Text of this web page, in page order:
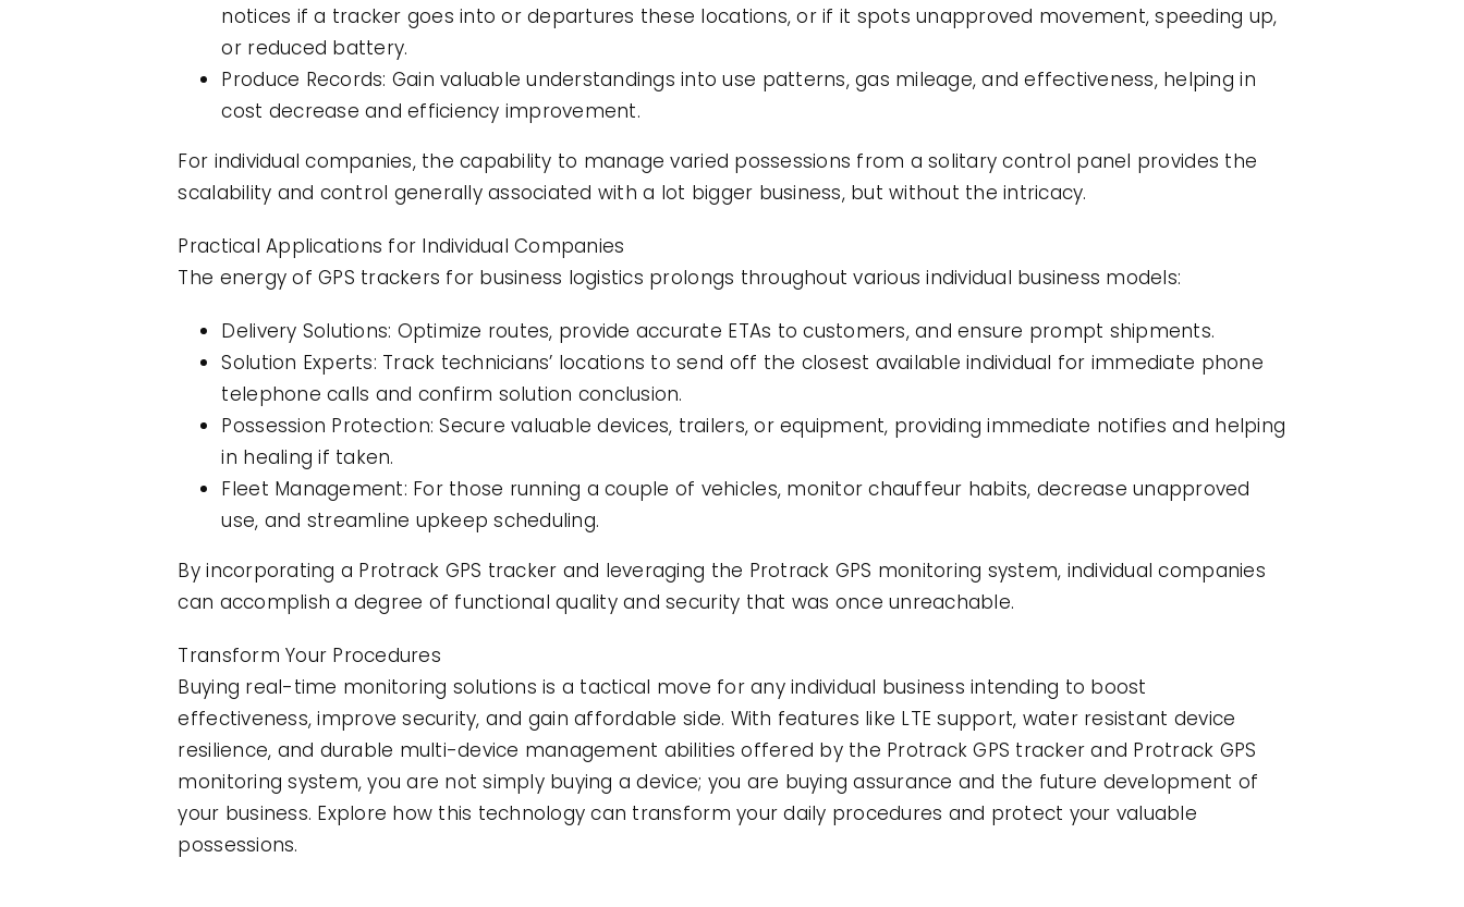
notices if a tracker goes into or departures these locations, or if it spots unapproved movement, speeding up,
or reduced battery.
Produce Records: Gain valuable understandings into use patterns, gas mileage, and effectiveness, helping in
cost decrease and efficiency improvement.
For individual companies, the capability to manage varied possessions from a solitary control panel provides the
scalability and control generally associated with a lot bigger business, but without the intricacy.
Practical Applications for Individual Companies
The energy of GPS trackers for business logistics prolongs throughout various individual business models:
Delivery Solutions: Optimize routes, provide accurate ETAs to customers, and ensure prompt shipments.
Solution Experts: Track technicians’ locations to send off the closest available individual for immediate phone
telephone calls and confirm solution conclusion.
Possession Protection: Secure valuable devices, trailers, or equipment, providing immediate notifies and helping
in healing if taken.
Fleet Management: For those running a couple of vehicles, monitor chauffeur habits, decrease unapproved
use, and streamline upkeep scheduling.
By incorporating a Protrack GPS tracker and leveraging the Protrack GPS monitoring system, individual companies
can accomplish a degree of functional quality and security that was once unreachable.
Transform Your Procedures
Buying real-time monitoring solutions is a tactical move for any individual business intending to boost
effectiveness, improve security, and gain affordable side. With features like LTE support, water resistant device
resilience, and durable multi-device management abilities offered by the Protrack GPS tracker and Protrack GPS
monitoring system, you are not simply buying a device; you are buying assurance and the future development of
your business. Explore how this technology can transform your daily procedures and protect your valuable
possessions.